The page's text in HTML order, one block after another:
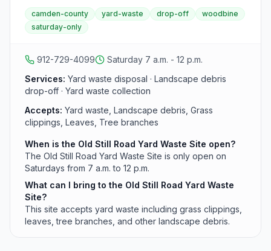
residents. Located at 436 Old Still Road, this facility
operates on a limited Saturday schedule as part of the
county's environmental waste management program.
serve residents managing landscape and garden
debris.
camden-county yard-waste drop-off
woodbine
saturday-only
912-729-4099
Saturday 7 a.m. - 12 p.m.
Services: Yard waste disposal · Landscape debris
drop-off · Yard waste collection
Accepts: Yard waste, Landscape debris, Grass
clippings, Leaves, Tree branches
When is the Old Still Road Yard Waste Site open?
The Old Still Road Yard Waste Site is only open on
Saturdays from 7 a.m. to 12 p.m.
What can I bring to the Old Still Road Yard Waste
Site?
This site accepts yard waste including grass clippings,
leaves, tree branches, and other landscape debris.